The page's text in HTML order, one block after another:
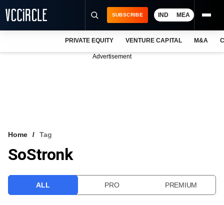
VCC INTELLIGENCE
SUBSCRIBE IND MEA
PRIVATE EQUITY VENTURE CAPITAL M&A
Advertisement
Home Tag
SoStronk
ALL PRO PREMIUM